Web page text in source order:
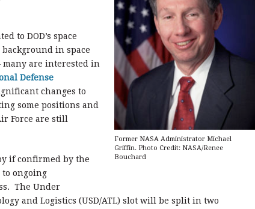
Former NASA Administrator Michael
Griffin. Photo Credit: NASA/Renee
Bouchard
to DOD’s space
in space
are interested in
Defense
changes to
some positions and
Force are still
if confirmed by the
to ongoing
The Under
and Logistics (USD/ATL) slot will be split in two